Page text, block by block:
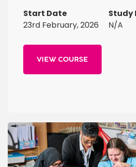
Start Date
23rd February, 2026
Study
N/A
VIEW COURSE